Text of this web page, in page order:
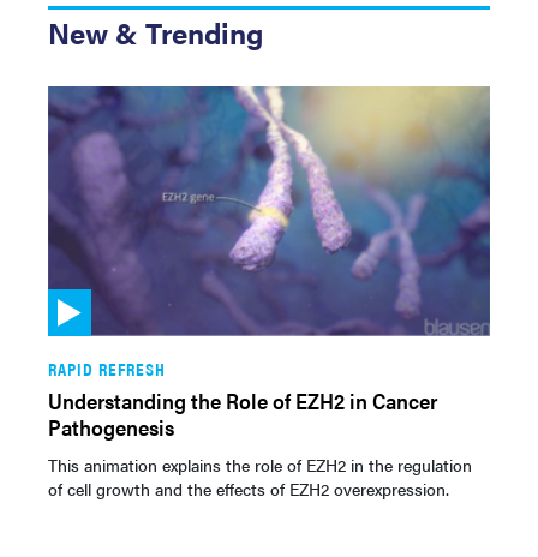
New & Trending
RAPID REFRESH
Understanding the Role of EZH2 in Cancer
Pathogenesis
This animation explains the role of EZH2 in the regulation
of cell growth and the effects of EZH2 overexpression.